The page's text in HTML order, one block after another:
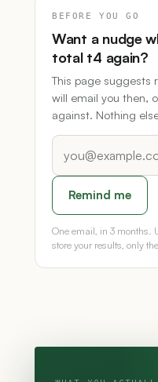
BEFORE YOU GO
Want a nudge
total t4 again?
This page suggests
will email you then,
against. Nothing
Remind me
One email, in 3 months.
store your results, only